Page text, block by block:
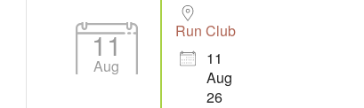
11
Aug
Run Club
11
Aug
26